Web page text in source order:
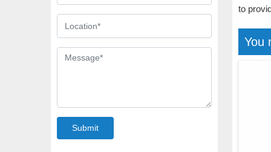
Submit
to
You